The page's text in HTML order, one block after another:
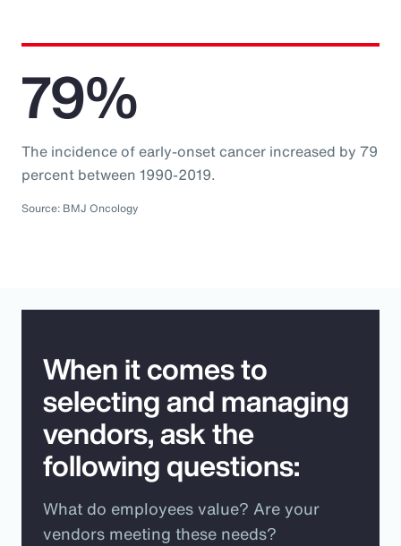
79%
The incidence of early-onset cancer increased by 79
percent between 1990-2019.
Source: BMJ Oncology
When it comes to
selecting and managing
vendors, ask the
following questions:
What do employees value? Are your
vendors meeting these needs?